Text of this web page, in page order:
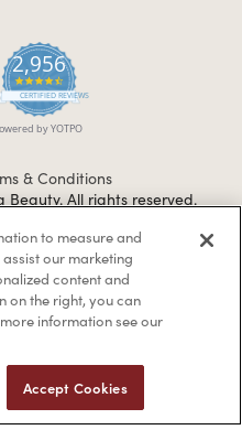
2,956
4.7 star rating
CERTIFIED REVIEWS
by YOTPO
& Conditions
Beauty. All rights reserved.
Braintreegateway
another impairment covered
(ADA) or a similar law, and
to measure and
our marketing
content and
on the right, you can
information see our
Accept Cookies